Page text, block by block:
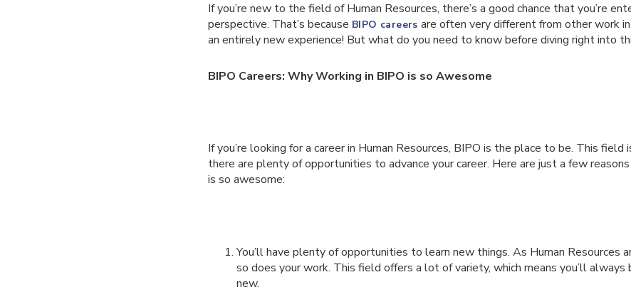
If you’re new to the field of Human Resources, there’s a good chance that you’re
perspective. That’s because BIPO careers are often very different from other work
an entirely new experience! But what do you need to know before diving right into
BIPO Careers: Why Working in BIPO is so Awesome
If you’re looking for a career in Human Resources, BIPO is the place to be. This field
there are plenty of opportunities to advance your career. Here are just a few
is so awesome:
You’ll have plenty of opportunities to learn new things. As Human Resources
so does your work. This field offers a lot of variety, which means you’ll always
new.